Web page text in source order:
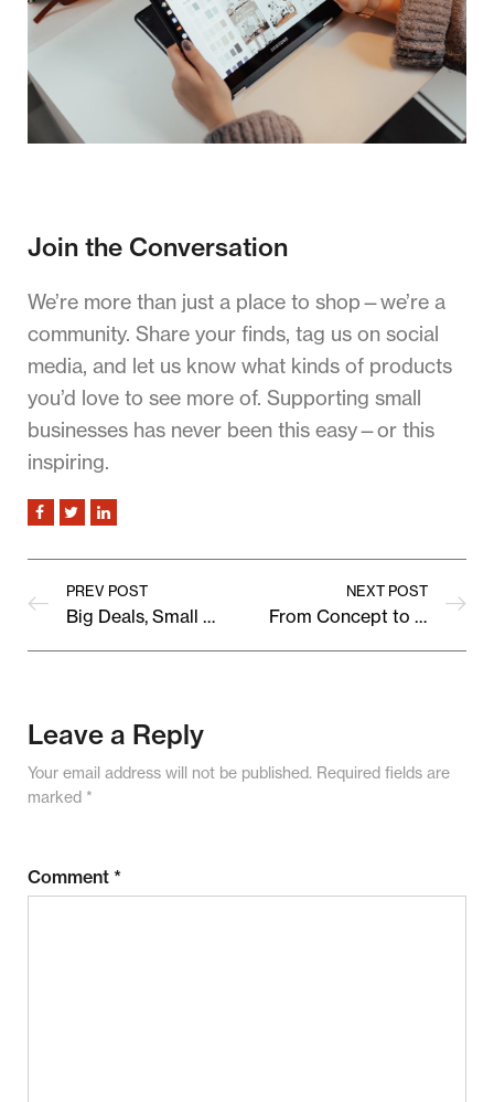
Join the Conversation
We’re more than just a place to shop—we’re a
community. Share your finds, tag us on social
media, and let us know what kinds of products
you’d love to see more of. Supporting small
businesses has never been this easy—or this
inspiring.
PREV POST
Big Deals, Small Prices: Upcoming Marketplace Sale Preview
NEXT POST
From Concept to Cart: Behind the Scenes of a Bestselling Product
Leave a Reply
Your email address will not be published. Required fields are
marked *
Comment *